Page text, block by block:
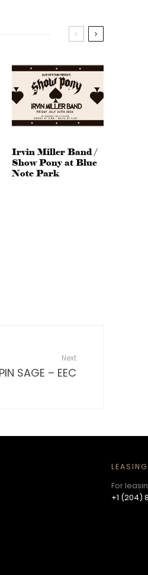
Irvin Miller Band /
Show Pony at Blue
Note Park
Next
SAGE – EEC
LEASING
For
+1 (204)